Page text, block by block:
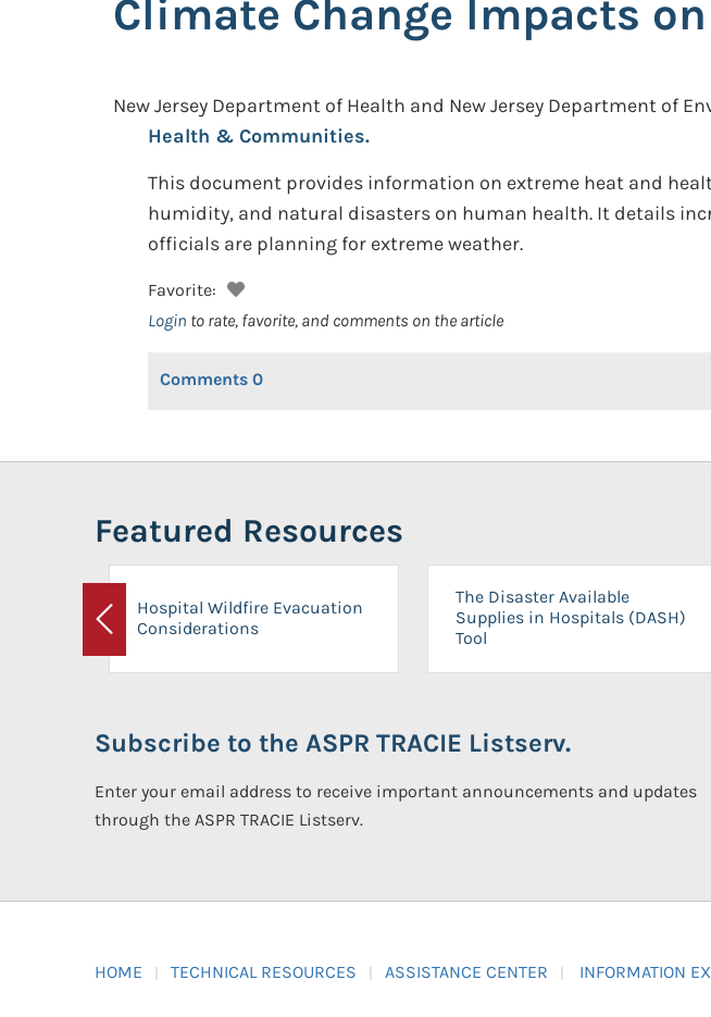
Climate Change Impacts
New Jersey Department of Health and New Jersey Department of
Health & Communities.
This document provides information on extreme heat and
humidity, and natural disasters on human health. It details
officials are planning for extreme weather.
Favorite:
Login to rate, favorite, and comments on the article
Comments 0
Featured Resources
Previous
Hospital Wildfire Evacuation
Considerations
The Disaster Available
Supplies in Hospitals (DASH)
Tool
Subscribe to the ASPR TRACIE Listserv.
Enter your email address to receive important announcements and updates
through the ASPR TRACIE Listserv.
HOME TECHNICAL RESOURCES ASSISTANCE CENTER INFORMATION